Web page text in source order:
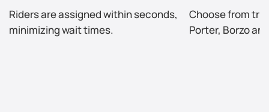
Riders are assigned within seconds,
minimizing wait times.
Choose from
Porter, Borzo